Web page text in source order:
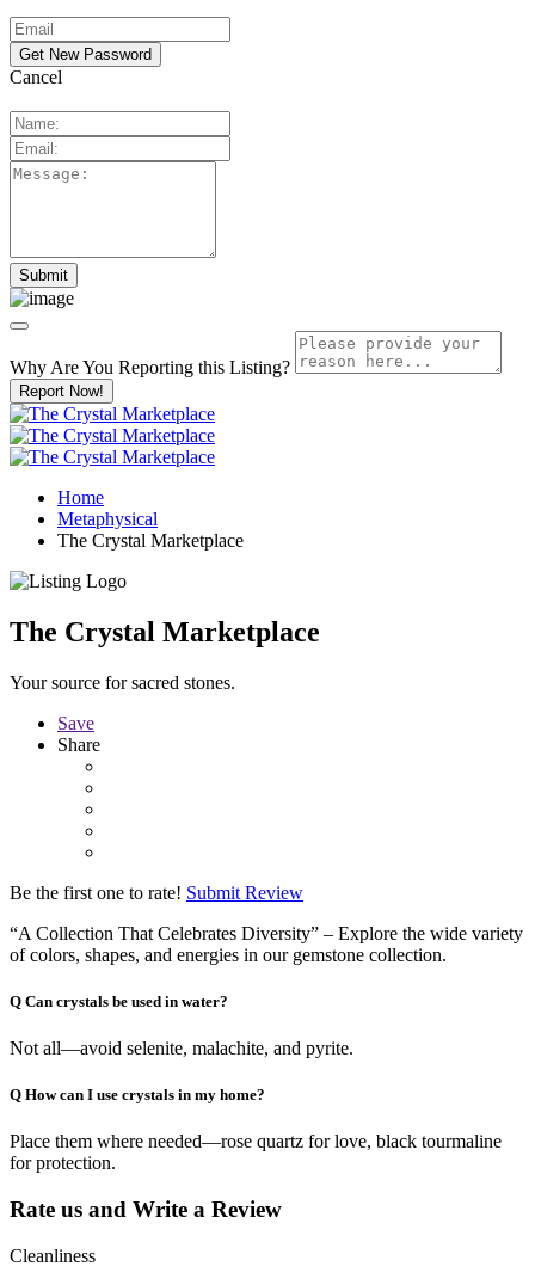
Cancel
Why Are You Reporting this Listing?
Report Now!
Home
Metaphysical
The Crystal Marketplace
The Crystal Marketplace
Your source for sacred stones.
Save
Share
Be the first one to rate! Submit Review
“A Collection That Celebrates Diversity” – Explore the wide variety
of colors, shapes, and energies in our gemstone collection.
Q Can crystals be used in water?
Not all—avoid selenite, malachite, and pyrite.
Q How can I use crystals in my home?
Place them where needed—rose quartz for love, black tourmaline
for protection.
Rate us and Write a Review
Cleanliness